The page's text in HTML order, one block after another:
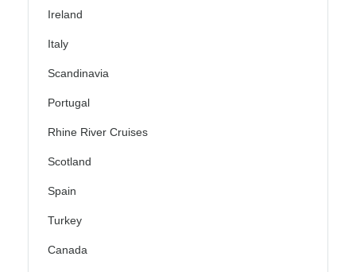
Ireland
Italy
Scandinavia
Portugal
Rhine River Cruises
Scotland
Spain
Turkey
Canada